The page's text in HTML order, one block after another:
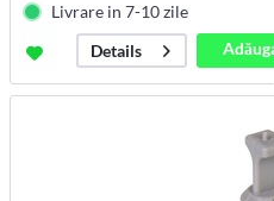
Livrare in 7-10 zile
Details